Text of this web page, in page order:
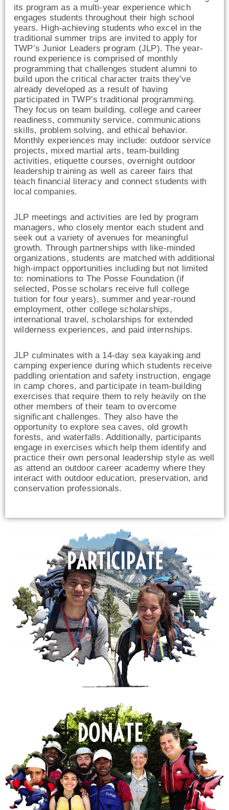
its program as a multi-year experience which
engages students throughout their high school
years. High-achieving students who excel in the
traditional summer trips are invited to apply for
TWP’s Junior Leaders program (JLP). The year-
round experience is comprised of monthly
programming that challenges student alumni to
build upon the critical character traits they’ve
already developed as a result of having
participated in TWP’s traditional programming.
They focus on team building, college and career
readiness, community service, communications
skills, problem solving, and ethical behavior.
Monthly experiences may include: outdoor service
projects, mixed martial arts, team-building
activities, etiquette courses, overnight outdoor
leadership training as well as career fairs that
teach financial literacy and connect students with
local companies.
JLP meetings and activities are led by program
managers, who closely mentor each student and
seek out a variety of avenues for meaningful
growth. Through partnerships with like-minded
organizations, students are matched with additional
high-impact opportunities including but not limited
to: nominations to The Posse Foundation (if
selected, Posse scholars receive full college
tuition for four years), summer and year-round
employment, other college scholarships,
international travel, scholarships for extended
wilderness experiences, and paid internships.
JLP culminates with a 14-day sea kayaking and
camping experience during which students receive
paddling orientation and safety instruction, engage
in camp chores, and participate in team-building
exercises that require them to rely heavily on the
other members of their team to overcome
significant challenges. They also have the
opportunity to explore sea caves, old growth
forests, and waterfalls. Additionally, participants
engage in exercises which help them identify and
practice their own personal leadership style as well
as attend an outdoor career academy where they
interact with outdoor education, preservation, and
conservation professionals.